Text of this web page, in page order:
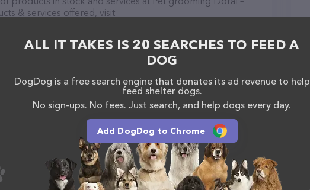
& services offered, visit
as information about the Pet grooming Doral team of
comments, or feedback, don't hesitate to reach out
ALL IT TAKES IS 20 SEARCHES TO FEED A
DOG
DogDog is a free search engine that donates its ad revenue to help
feed shelter dogs.
No sign-ups. No fees. Just search, and help dogs every day.
Add DogDog to Chrome